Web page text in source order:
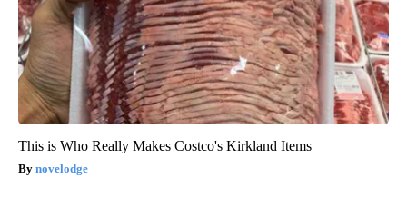
This is Who Really Makes Costco's Kirkland Items
novelodge